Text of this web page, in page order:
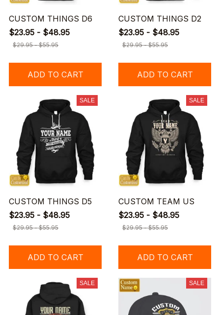
CUSTOM THINGS D6
$23.95 - $48.95
$29.95 - $55.95
ADD TO CART
CUSTOM THINGS D2
$23.95 - $48.95
$29.95 - $55.95
ADD TO CART
SALE
CUSTOM THINGS D5
$23.95 - $48.95
$29.95 - $55.95
ADD TO CART
SALE
CUSTOM TEAM US
$23.95 - $48.95
$29.95 - $55.95
ADD TO CART
SALE SALE